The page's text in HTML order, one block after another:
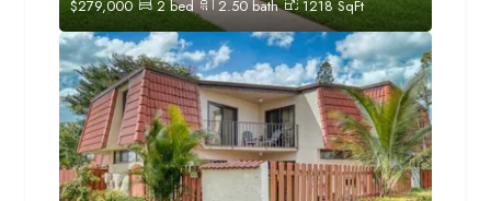
$279,000 2bed 2.50bath 1218SqFt